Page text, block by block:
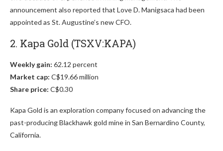
announcement also reported that Love D. Manigsaca had been
appointed as St. Augustine’s new CFO.
2. Kapa Gold (TSXV:KAPA)
Weekly gain: 62.12 percent
Market cap: C$19.66 million
Share price: C$0.30
Kapa Gold is an exploration company focused on advancing the
past-producing Blackhawk gold mine in San Bernardino County,
California.